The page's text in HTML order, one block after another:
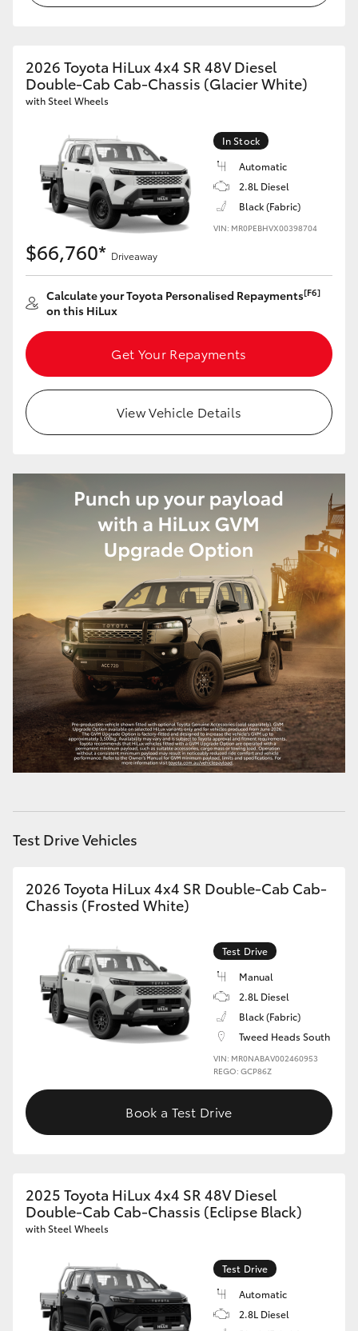
2026 Toyota HiLux 4x4 SR 48V Diesel
Double-Cab Cab-Chassis (Glacier White)
with Steel Wheels
In Stock
Automatic
2.8L Diesel
Black (Fabric)
VIN: MR0PEBHVX00398704
$66,760* Driveaway
Calculate your Toyota Personalised Repayments[F6]
on this HiLux
Get Your Repayments
View Vehicle Details
Test Drive Vehicles
2026 Toyota HiLux 4x4 SR Double-Cab Cab-
Chassis (Frosted White)
Test Drive
Manual
2.8L Diesel
Black (Fabric)
Tweed Heads South
VIN: MR0NABAV002460953
REGO: GCP86Z
Book a Test Drive
2025 Toyota HiLux 4x4 SR 48V Diesel
Double-Cab Cab-Chassis (Eclipse Black)
with Steel Wheels
Test Drive
Automatic
2.8L Diesel